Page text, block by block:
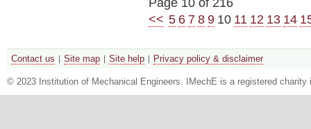
<< 5 6 789 10 11 12 13 14
Contact us Site map Site help Privacy policy & disclaimer
© 2023 Institution of Mechanical Engineers. IMechE is a registered charity